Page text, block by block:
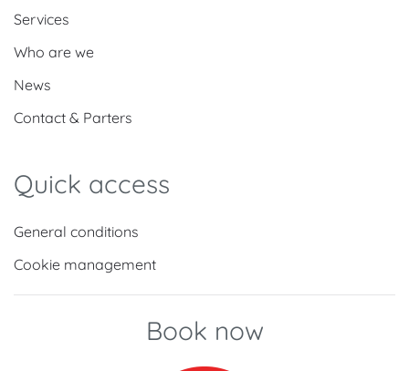
Services
Who are we
News
Contact & Parters
Quick access
General conditions
Cookie management
Book now